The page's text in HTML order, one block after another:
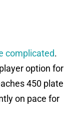
complicated.
option for
450 plate
on pace for